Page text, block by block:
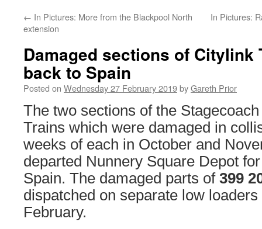
← In Pictures: More from the Blackpool North
extension
In Pictures:
Damaged sections of Citylink
back to Spain
Posted on Wednesday 27 February 2019byGareth Prior
The two sections of the
Trains which were damaged in
weeks of each in October and
departed Nunnery Square Depot
Spain. The damaged parts of 399
dispatched on separate low
February.